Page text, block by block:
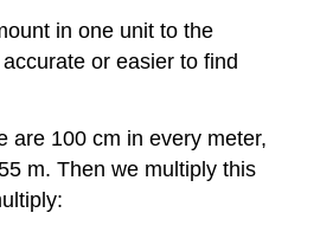
in one unit to the
or easier to find
are 100 cm in every meter,
m. Then we multiply this